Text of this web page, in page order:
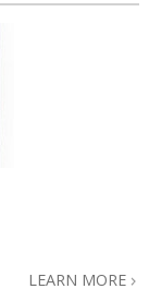
LEARN MORE